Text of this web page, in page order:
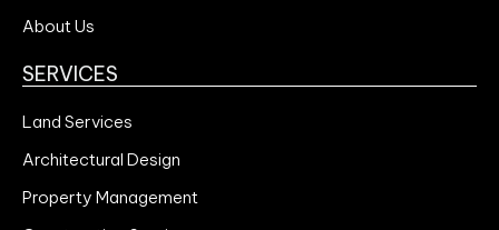
About Us
SERVICES
Land Services
Architectural Design
Property Management